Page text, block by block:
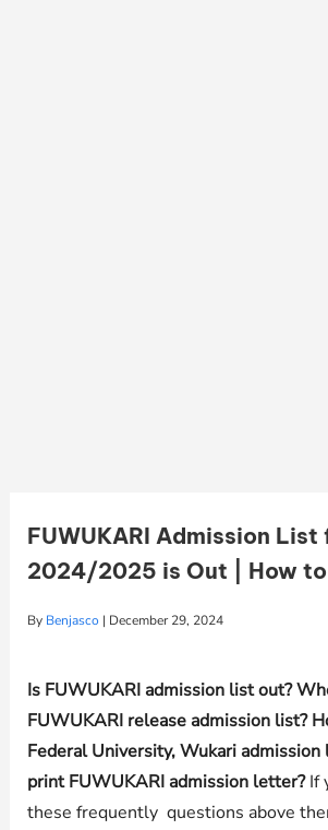
FUWUKARI Admission List
2024/2025 is Out | How
By Benjasco | December 29, 2024
Is FUWUKARI admission list out?
FUWUKARI release admission list?
Federal University, Wukari admission
print FUWUKARI admission letter?If
these frequently questions above